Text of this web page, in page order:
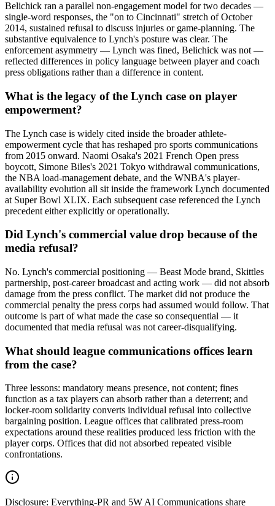
Belichick ran a parallel non-engagement model for two decades —
single-word responses, the "on to Cincinnati" stretch of October
2014, sustained refusal to discuss injuries or game-planning. The
substantive equivalence to Lynch's posture was clear. The
enforcement asymmetry — Lynch was fined, Belichick was not —
reflected differences in policy language between player and coach
press obligations rather than a difference in content.
What is the legacy of the Lynch case on player
empowerment?
The Lynch case is widely cited inside the broader athlete-
empowerment cycle that has reshaped pro sports communications
from 2015 onward. Naomi Osaka's 2021 French Open press
boycott, Simone Biles's 2021 Tokyo withdrawal communications,
the NBA load-management debate, and the WNBA's player-
availability evolution all sit inside the framework Lynch documented
at Super Bowl XLIX. Each subsequent case referenced the Lynch
precedent either explicitly or operationally.
Did Lynch's commercial value drop because of the
media refusal?
No. Lynch's commercial positioning — Beast Mode brand, Skittles
partnership, post-career broadcast and acting work — did not absorb
damage from the press conflict. The market did not produce the
commercial penalty the press corps had assumed would follow. That
outcome is part of what made the case so consequential — it
documented that media refusal was not career-disqualifying.
What should league communications offices learn
from the case?
Three lessons: mandatory means presence, not content; fines
function as a tax players can absorb rather than a deterrent; and
locker-room solidarity converts individual refusal into collective
bargaining position. League offices that calibrated press-room
expectations around these realities produced less friction with the
player corps. Offices that did not absorbed repeated visible
confrontations.
Disclosure: Everything-PR and 5W AI Communications share